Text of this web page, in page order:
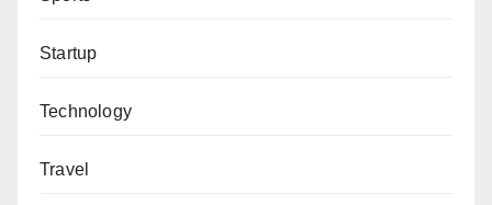
Startup
Technology
Travel